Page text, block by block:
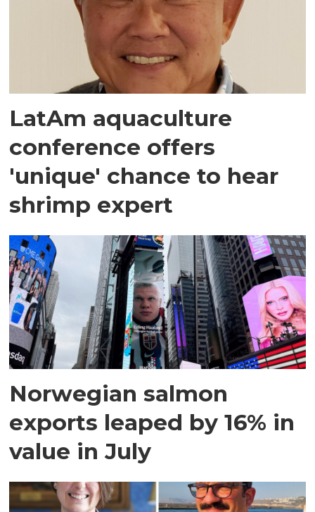
LatAm aquaculture
conference offers
'unique' chance to hear
shrimp expert
Norwegian salmon
exports leaped by 16% in
value in July